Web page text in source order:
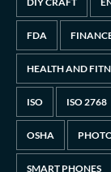
FDA
HEALTH AND
ISO ISO 2768
OSHA
SMART PHONES